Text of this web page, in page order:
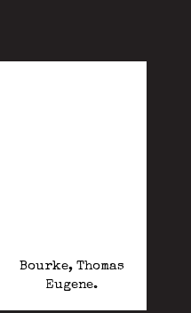
Bourke, Thomas
Eugene.